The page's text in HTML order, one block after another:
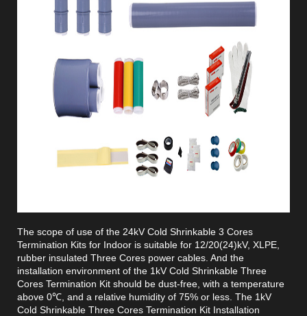
The scope of use of the 24kV Cold Shrinkable 3 Cores
Termination Kits for Indoor is suitable for 12/20(24)kV, XLPE,
rubber insulated Three Cores power cables. And the
installation environment of the 1kV Cold Shrinkable Three
Cores Termination Kit should be dust-free, with a temperature
above 0℃, and a relative humidity of 75% or less. The 1kV
Cold Shrinkable Three Cores Termination Kit Installation